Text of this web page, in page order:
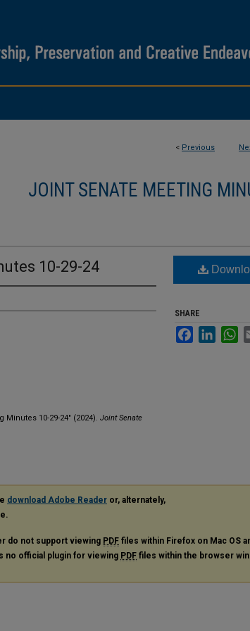
< Previous
JOINT SENATE MEETING
10-29-24
10-29-24" (2024). Joint Senate
SHARE
Facebook
download Adobe Reader or, alternately,
do not support viewing PDF files within Firefox on Mac OS
no official plugin for viewing PDF files within the browser